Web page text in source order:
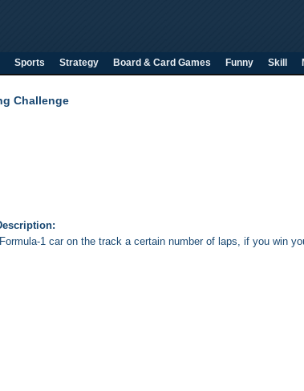
Sports Strategy Board & Card Games Funny Skill
Challenge
1 car on the track a certain number of laps, if you win